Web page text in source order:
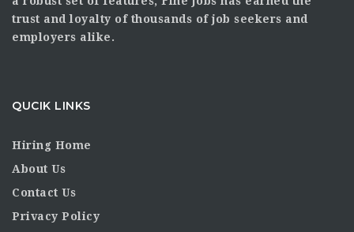
trust and loyalty of thousands of job seekers and
employers alike.
QUCIK LINKS
Hiring Home
About Us
Contact Us
Privacy Policy